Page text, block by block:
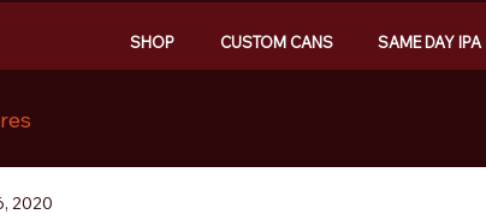
SHOP CUSTOM CANS SAME DAY IPA
2020